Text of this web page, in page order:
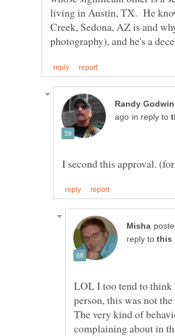
living in Austin, TX. He
Creek, Sedona, AZ is and
in reply to
reply to
LOL I too tend to think
person, this was not
The very kind of
complaining about in